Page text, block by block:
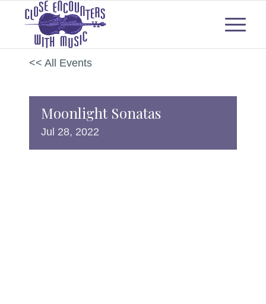
<< All Events
Moonlight Sonatas
Jul 28, 2022